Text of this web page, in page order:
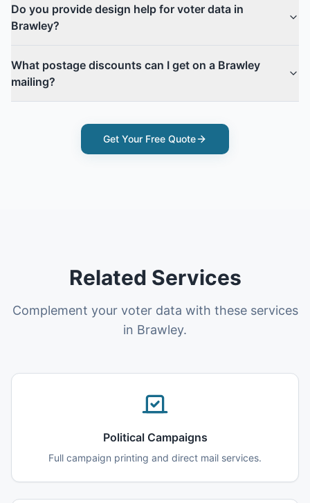
Do you provide design help for voter data in
Brawley?
What postage discounts can I get on a Brawley
mailing?
Get Your Free Quote
Related Services
Complement your voter data with these services
in Brawley.
Political Campaigns
Full campaign printing and direct mail services.